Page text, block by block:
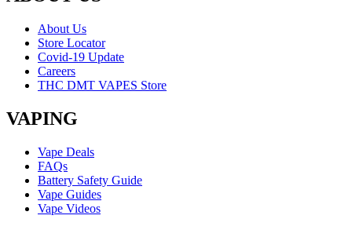
About Us
Store Locator
Covid-19 Update
Careers
THC DMT VAPES Store
VAPING
Vape Deals
FAQs
Battery Safety Guide
Vape Guides
Vape Videos